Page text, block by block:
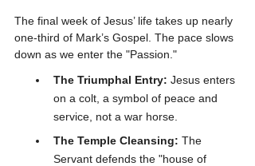
The final week of Jesus’ life takes up nearly
one-third of Mark’s Gospel. The pace slows
down as we enter the "Passion."
The Triumphal Entry: Jesus enters
on a colt, a symbol of peace and
service, not a war horse.
The Temple Cleansing: The
Servant defends the "house of